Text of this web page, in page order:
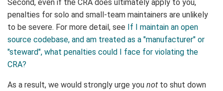
Second, even if the CRA does ultimately apply to you,
penalties for solo and small-team maintainers are unlikely
to be severe. For more detail, see If I maintain an open
source codebase, and am treated as a "manufacturer" or
"steward", what penalties could I face for violating the
CRA?
As a result, we would strongly urge you not to shut down